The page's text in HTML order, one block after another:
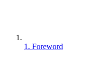
1. Foreword